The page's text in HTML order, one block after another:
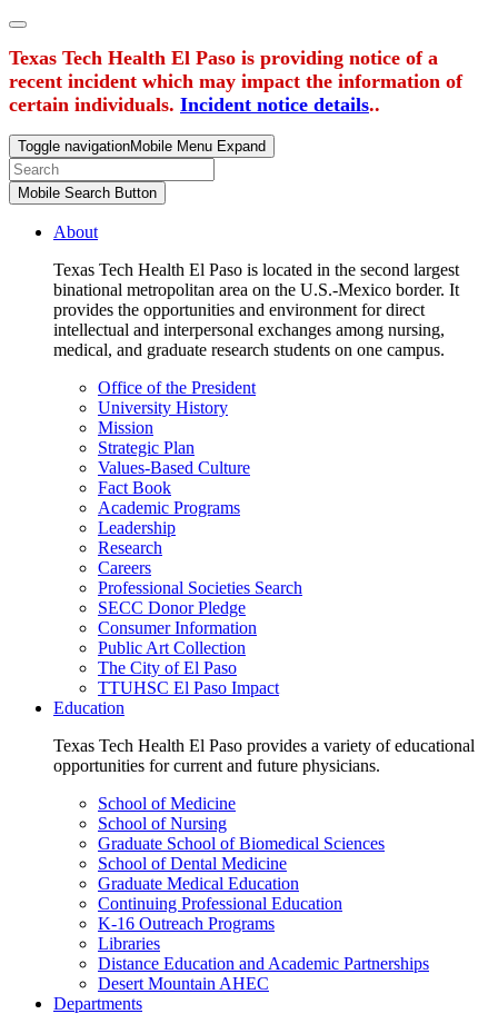
Texas Tech Health El Paso is providing notice of a
recent incident which may impact the information of
certain individuals. Incident notice details..
Toggle navigationMobile Menu Expand
Mobile Search Button
About
Texas Tech Health El Paso is located in the second largest
binational metropolitan area on the U.S.-Mexico border. It
provides the opportunities and environment for direct
intellectual and interpersonal exchanges among nursing,
medical, and graduate research students on one campus.
Office of the President
University History
Mission
Strategic Plan
Values-Based Culture
Fact Book
Academic Programs
Leadership
Research
Careers
Professional Societies Search
SECC Donor Pledge
Consumer Information
Public Art Collection
The City of El Paso
TTUHSC El Paso Impact
Education
Texas Tech Health El Paso provides a variety of educational
opportunities for current and future physicians.
School of Medicine
School of Nursing
Graduate School of Biomedical Sciences
School of Dental Medicine
Graduate Medical Education
Continuing Professional Education
K-16 Outreach Programs
Libraries
Distance Education and Academic Partnerships
Desert Mountain AHEC
Departments